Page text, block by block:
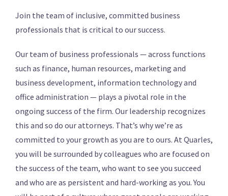
Join the team of inclusive, committed business
professionals that is critical to our success.
Our team of business professionals — across functions
such as finance, human resources, marketing and
business development, information technology and
office administration — plays a pivotal role in the
ongoing success of the firm. Our leadership recognizes
this and so do our attorneys. That’s why we’re as
committed to your growth as you are to ours. At Quarles,
you will be surrounded by colleagues who are focused on
the success of the team, who want to see you succeed
and who are as persistent and hard-working as you. You